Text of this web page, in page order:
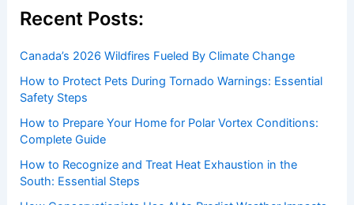
insightful and technicalarticlesandreviews on weather
events. Our mission is to shed light on the thrilling world
to both enthusiasts and professionals.